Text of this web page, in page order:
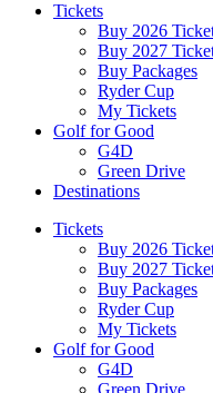
Tickets
Buy 2026
Buy 2027
Buy Packages
Ryder Cup
My Tickets
Golf for Good
G4D
Green Drive
Destinations
Tickets
Buy 2026
Buy 2027
Buy Packages
Ryder Cup
My Tickets
Golf for Good
G4D
Green Drive